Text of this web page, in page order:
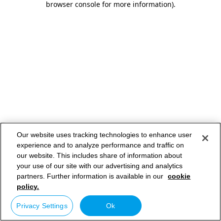
browser console for more information).
Our website uses tracking technologies to enhance user
experience and to analyze performance and traffic on
our website. This includes share of information about
your use of our site with our advertising and analytics
partners. Further information is available in our cookie
policy.
Privacy Settings Ok